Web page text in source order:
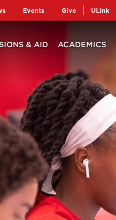
Events Give ULink
& AID ACADEMICS